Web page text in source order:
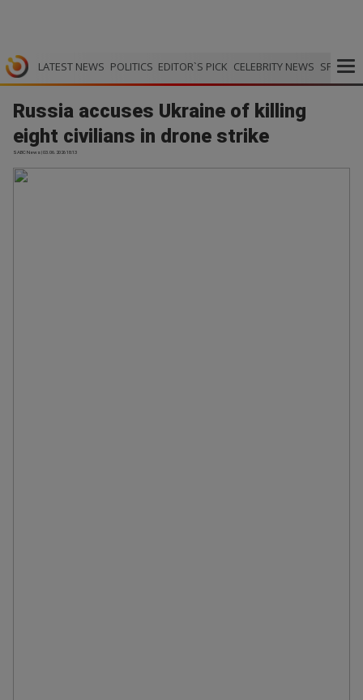
LATEST NEWS POLITICS EDITOR`S PICK CELEBRITY NEWS SPORTS
Russia accuses Ukraine of killing
eight civilians in drone strike
SABC News | 03.06.2026 18:13